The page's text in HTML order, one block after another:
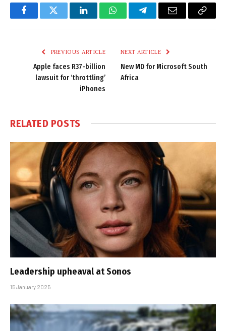
FacebookTwitter LinkedInWhatsAppTelegramEmail
Copy
PREVIOUS ARTICLE
Apple faces R37-billion
lawsuit for ‘throttling’
iPhones
NEXT ARTICLE
New MD for Microsoft South
Africa
RELATED POSTS
Leadership upheaval at Sonos
15 January 2025